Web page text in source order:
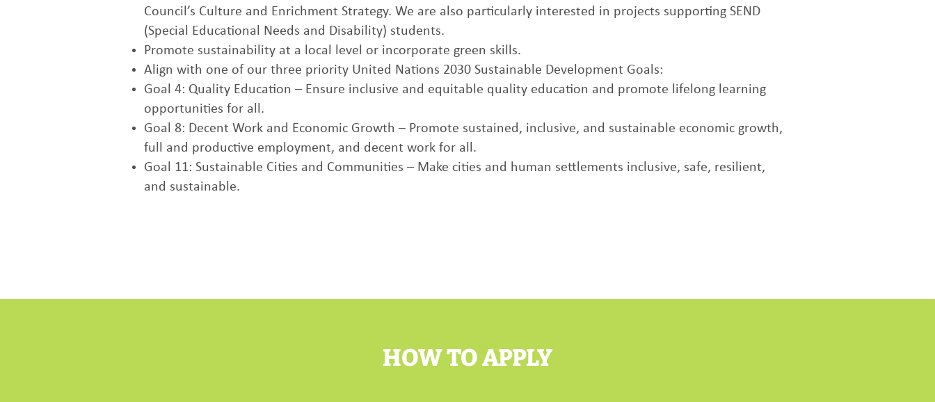
Council’s Culture and Enrichment Strategy. We are also particularly interested in projects supporting SEND
(Special Educational Needs and Disability) students.
Promote sustainability at a local level or incorporate green skills.
Align with one of our three priority United Nations 2030 Sustainable Development Goals:
Goal 4: Quality Education – Ensure inclusive and equitable quality education and promote lifelong learning
opportunities for all.
Goal 8: Decent Work and Economic Growth – Promote sustained, inclusive, and sustainable economic growth,
full and productive employment, and decent work for all.
Goal 11: Sustainable Cities and Communities – Make cities and human settlements inclusive, safe, resilient,
and sustainable.
HOW TO APPLY